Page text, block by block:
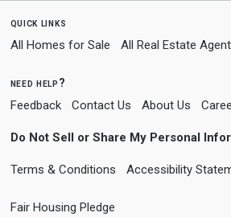
quick links
All Homes for Sale All Real Estate
need help?
Feedback Contact Us About Us
Do Not Sell or Share My Personal
Terms & Conditions Accessibility
Fair Housing Pledge